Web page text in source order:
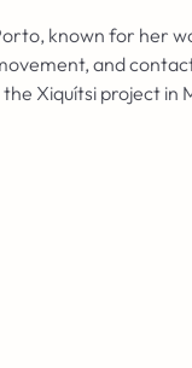
known for her
and
Xiquítsi project in